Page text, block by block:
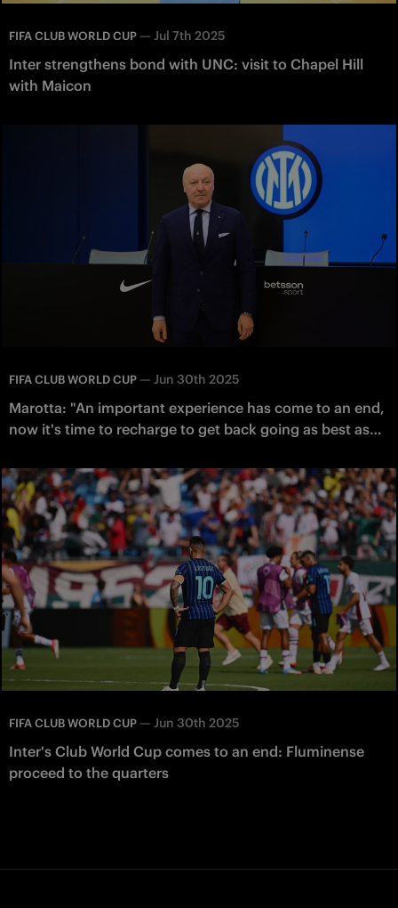
FIFA CLUB WORLD CUP — Jul 7th 2025
Inter strengthens bond with UNC: visit to Chapel Hill
with Maicon
FIFA CLUB WORLD CUP — Jun 30th 2025
Marotta: "An important experience has come to an end,
now it's time to recharge to get back going as best as
FIFA CLUB WORLD CUP — Jun 30th 2025
Inter's Club World Cup comes to an end: Fluminense
proceed to the quarters